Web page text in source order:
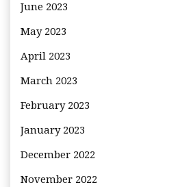
June 2023
May 2023
April 2023
March 2023
February 2023
January 2023
December 2022
November 2022